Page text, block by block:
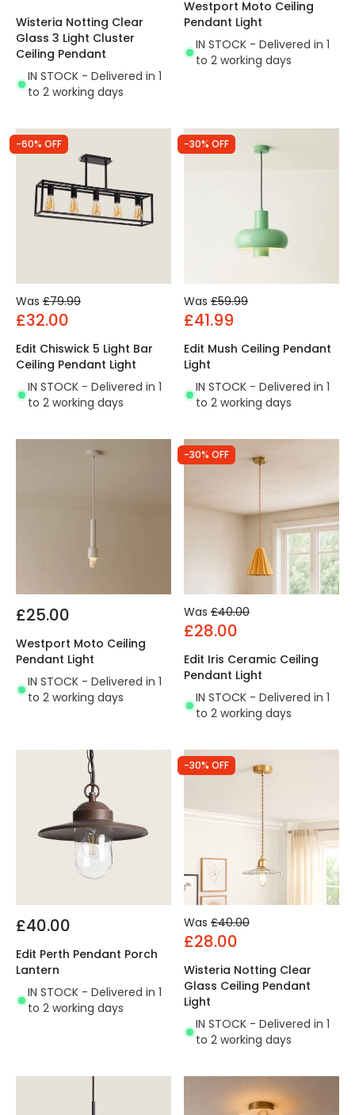
Wisteria Notting Clear
Glass 3 Light Cluster
Ceiling Pendant
IN STOCK - Delivered in 1
to 2 working days
Westport Moto Ceiling
Pendant Light
IN STOCK - Delivered in 1
to 2 working days
-60% OFF
Was £79.99
£32.00
Edit Chiswick 5 Light Bar
Ceiling Pendant Light
IN STOCK - Delivered in 1
to 2 working days
-30% OFF
Was £59.99
£41.99
Edit Mush Ceiling Pendant
Light
IN STOCK - Delivered in 1
to 2 working days
£25.00
Westport Moto Ceiling
Pendant Light
IN STOCK - Delivered in 1
to 2 working days
-30% OFF
Was £40.00
£28.00
Edit Iris Ceramic Ceiling
Pendant Light
IN STOCK - Delivered in 1
to 2 working days
£40.00
Edit Perth Pendant Porch
Lantern
IN STOCK - Delivered in 1
to 2 working days
-30% OFF
Was £40.00
£28.00
Wisteria Notting Clear
Glass Ceiling Pendant
Light
IN STOCK - Delivered in 1
to 2 working days